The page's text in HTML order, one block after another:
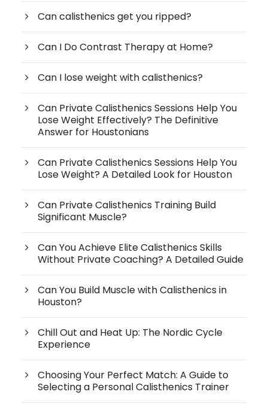
Can calisthenics get you ripped?
Can I Do Contrast Therapy at Home?
Can I lose weight with calisthenics?
Can Private Calisthenics Sessions Help You
Lose Weight Effectively? The Definitive
Answer for Houstonians
Can Private Calisthenics Sessions Help You
Lose Weight? A Detailed Look for Houston
Can Private Calisthenics Training Build
Significant Muscle?
Can You Achieve Elite Calisthenics Skills
Without Private Coaching? A Detailed Guide
Can You Build Muscle with Calisthenics in
Houston?
Chill Out and Heat Up: The Nordic Cycle
Experience
Choosing Your Perfect Match: A Guide to
Selecting a Personal Calisthenics Trainer